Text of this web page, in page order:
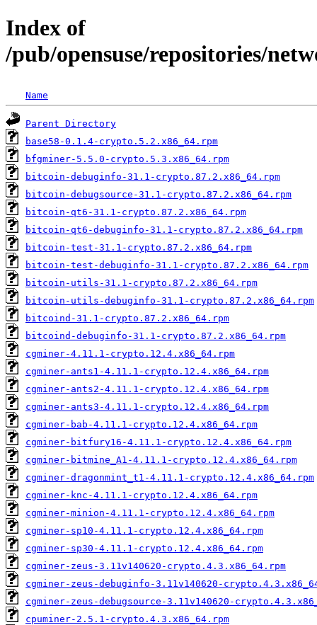
Index of
/pub/opensuse/repositories/
Name
Parent Directory
base58-0.1.4-crypto.5.2.x86_64.rpm
bfgminer-5.5.0-crypto.5.3.x86_64.rpm
bitcoin-debuginfo-31.1-crypto.87.2.x86_64.rpm
bitcoin-debugsource-31.1-crypto.87.2.x86_64.rpm
bitcoin-qt6-31.1-crypto.87.2.x86_64.rpm
bitcoin-qt6-debuginfo-31.1-crypto.87.2.x86_64.rpm
bitcoin-test-31.1-crypto.87.2.x86_64.rpm
bitcoin-test-debuginfo-31.1-crypto.87.2.x86_64.rpm
bitcoin-utils-31.1-crypto.87.2.x86_64.rpm
bitcoin-utils-debuginfo-31.1-crypto.87.2.x86_64.rpm
bitcoind-31.1-crypto.87.2.x86_64.rpm
bitcoind-debuginfo-31.1-crypto.87.2.x86_64.rpm
cgminer-4.11.1-crypto.12.4.x86_64.rpm
cgminer-ants1-4.11.1-crypto.12.4.x86_64.rpm
cgminer-ants2-4.11.1-crypto.12.4.x86_64.rpm
cgminer-ants3-4.11.1-crypto.12.4.x86_64.rpm
cgminer-bab-4.11.1-crypto.12.4.x86_64.rpm
cgminer-bitfury16-4.11.1-crypto.12.4.x86_64.rpm
cgminer-bitmine_A1-4.11.1-crypto.12.4.x86_64.rpm
cgminer-dragonmint_t1-4.11.1-crypto.12.4.x86_64.rpm
cgminer-knc-4.11.1-crypto.12.4.x86_64.rpm
cgminer-minion-4.11.1-crypto.12.4.x86_64.rpm
cgminer-sp10-4.11.1-crypto.12.4.x86_64.rpm
cgminer-sp30-4.11.1-crypto.12.4.x86_64.rpm
cgminer-zeus-3.11v140620-crypto.4.3.x86_64.rpm
cgminer-zeus-debuginfo-3.11v140620-
cgminer-zeus-debugsource-3.11v140620-
cpuminer-2.5.1-crypto.4.3.x86_64.rpm